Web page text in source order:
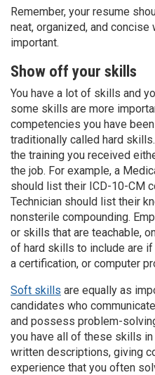
Remember, your resume
neat, organized, and concise
important.
Show off your skills
You have a lot of skills and
some skills are more
competencies you have
traditionally called hard
the training you received
the job. For example, a
should list their ICD-10-CM
Technician should list their
nonsterile compounding.
or skills that are teachable,
of hard skills to include are if
a certification, or computer
Soft skills are equally as
candidates who
and possess problem-
you have all of these skills
written descriptions, giving
experience that you often